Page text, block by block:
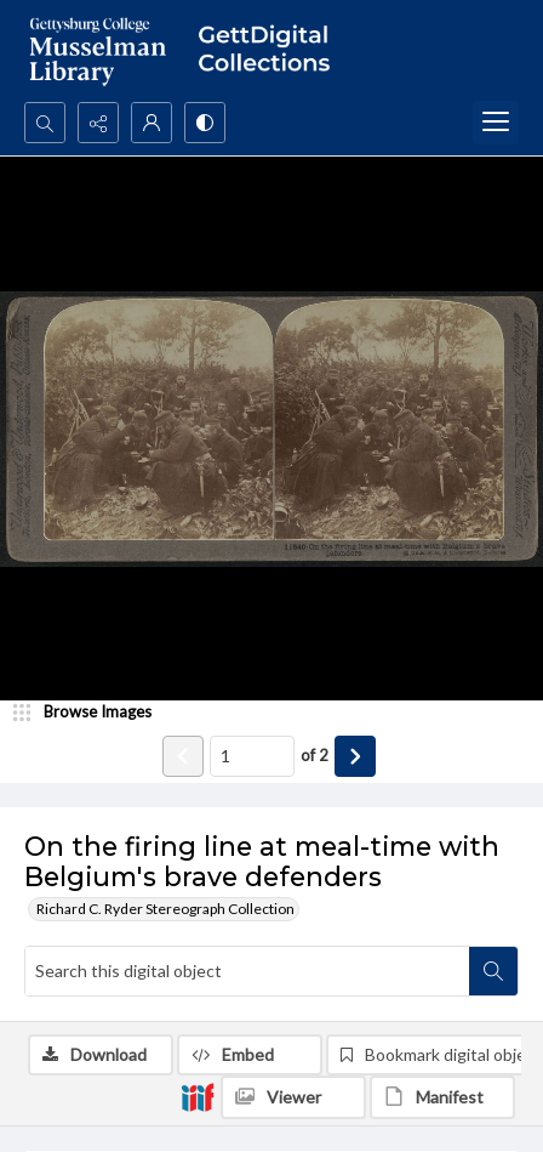
Search...
On the firing line at meal-time with
Belgium's brave defenders
Richard C. Ryder Stereograph Collection
Browse Images
of2
Download Embed Bookmark digital object
Viewer Manifest